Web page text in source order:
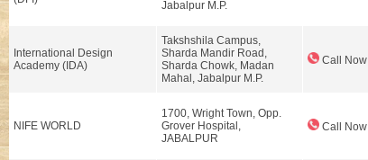
Jabalpur M.P.
International Design
Academy (IDA)
Takshshila Campus,
Sharda Mandir Road,
Sharda Chowk, Madan
Mahal, Jabalpur M.P.
Call Now
NIFE WORLD
1700, Wright Town, Opp.
Grover Hospital,
JABALPUR
Call Now